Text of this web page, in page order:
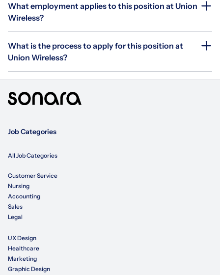
What employment applies to this position at Union
Wireless?
What is the process to apply for this position at
Union Wireless?
Job Categories
All Job Categories
Customer Service
Nursing
Accounting
Sales
Legal
UX Design
Healthcare
Marketing
Graphic Design